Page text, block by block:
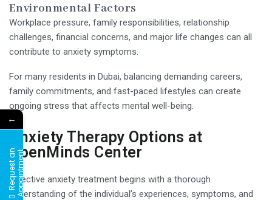
Environmental Factors
Workplace pressure, family responsibilities, relationship
challenges, financial concerns, and major life changes can all
contribute to anxiety symptoms.
For many residents in Dubai, balancing demanding careers,
family commitments, and fast-paced lifestyles can create
ongoing stress that affects mental well-being.
Anxiety Therapy Options at
OpenMinds Center
Effective anxiety treatment begins with a thorough
understanding of the individual’s experiences, symptoms, and
←
R
e
q
u
e
s
t
a
n
A
p
p
o
i
n
t
m
e
nt